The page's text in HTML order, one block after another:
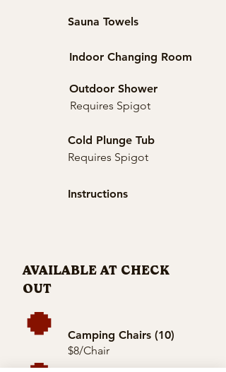
Sauna Towels
Indoor Changing Room
Outdoor Shower
Requires Spigot
Cold Plunge Tub
Requires Spigot
Instructions
AVAILABLE AT CHECK
OUT
Camping Chairs (10)
$8/Chair